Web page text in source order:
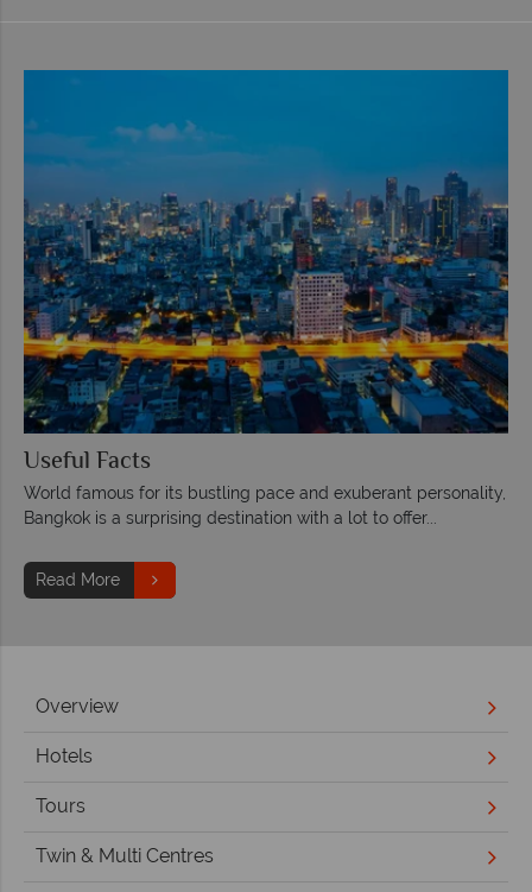
Useful Facts
World famous for its bustling pace and exuberant personality,
Bangkok is a surprising destination with a lot to offer...
Read More
Overview
Hotels
Tours
Twin & Multi Centres